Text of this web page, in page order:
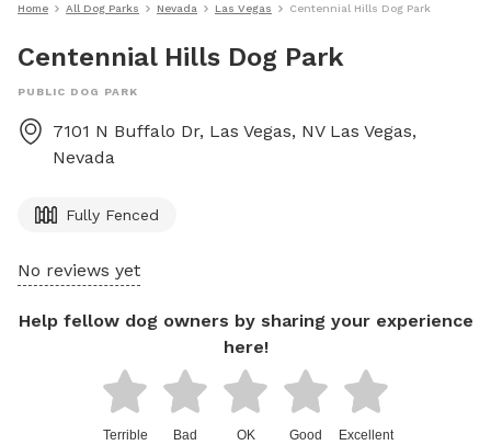
Home All Dog Parks Nevada Las Vegas Centennial Hills Dog Park
Centennial Hills Dog Park
PUBLIC DOG PARK
7101 N Buffalo Dr, Las Vegas, NV Las Vegas,
Nevada
Fully Fenced
No reviews yet
Help fellow dog owners by sharing your experience
here!
Terrible Bad OK Good Excellent